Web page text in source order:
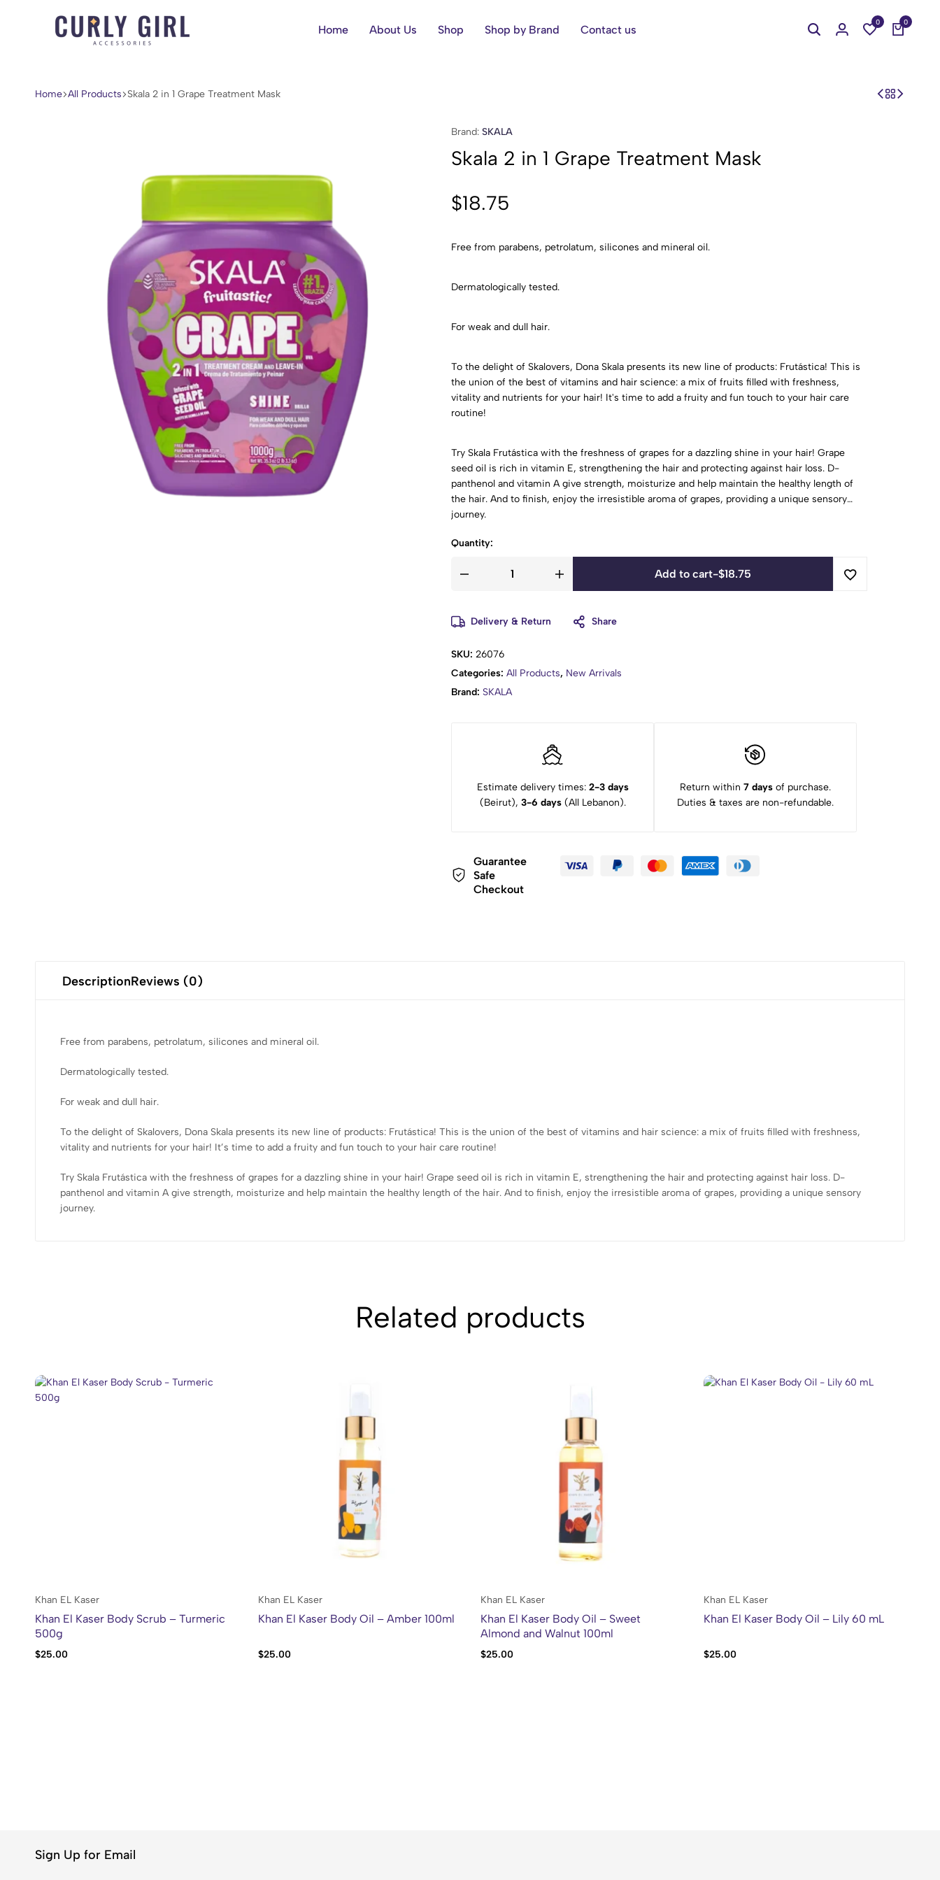
Coil,
Home About Us Shop Shop by Brand Contact us
0 0
Home All Products Skala 2 in 1 Grape Treatment Mask
Brand: SKALA
Skala 2 in 1 Grape Treatment Mask
$18.75
Free from parabens, petrolatum, silicones and mineral oil.
Dermatologically tested.
For weak and dull hair.
To the delight of Skalovers, Dona Skala presents its new line of products: Frutástica! This is
the union of the best of vitamins and hair science: a mix of fruits filled with freshness,
vitality and nutrients for your hair! It's time to add a fruity and fun touch to your hair care
routine!
Try Skala Frutástica with the freshness of grapes for a dazzling shine in your hair! Grape
seed oil is rich in vitamin E, strengthening the hair and protecting against hair loss. D-
panthenol and vitamin A give strength, moisturize and help maintain the healthy length of
the hair. And to finish, enjoy the irresistible aroma of grapes, providing a unique sensory
journey.
Quantity:
Add to cart-$18.75
Delivery & Return Share
SKU: 26076
Categories: All Products, New Arrivals
Brand: SKALA
Estimate delivery times: 2-3 days
(Beirut), 3-6 days(All Lebanon).
Return within 7 days of purchase.
Duties & taxes are non-refundable.
Guarantee
Safe
Checkout
DescriptionReviews (0)
Free from parabens, petrolatum, silicones and mineral oil.
Dermatologically tested.
For weak and dull hair.
To the delight of Skalovers, Dona Skala presents its new line of products: Frutástica! This is the union of the best of vitamins and hair science: a mix of fruits filled with freshness,
vitality and nutrients for your hair! It’s time to add a fruity and fun touch to your hair care routine!
Try Skala Frutástica with the freshness of grapes for a dazzling shine in your hair! Grape seed oil is rich in vitamin E, strengthening the hair and protecting against hair loss. D-
panthenol and vitamin A give strength, moisturize and help maintain the healthy length of the hair. And to finish, enjoy the irresistible aroma of grapes, providing a unique sensory
journey.
Related products
Khan EL Kaser
Khan El Kaser Body Scrub – Turmeric
500g
$25.00
Khan EL Kaser
Khan El Kaser Body Oil – Amber 100ml
$25.00
Khan EL Kaser
Khan El Kaser Body Oil – Sweet
Almond and Walnut 100ml
$25.00
Khan EL Kaser
Khan El Kaser Body Oil – Lily 60 mL
$25.00
Sign Up for Email